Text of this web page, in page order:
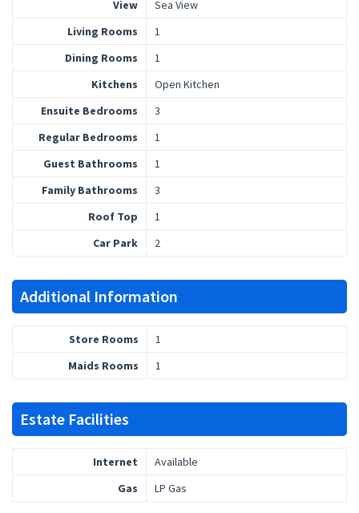
View
Sea View
Living Rooms
1
Dining Rooms
1
Kitchens
Open Kitchen
Ensuite Bedrooms
3
Regular Bedrooms
1
Guest Bathrooms
1
Family Bathrooms
3
Roof Top
1
Car Park
2
Additional Information
Store Rooms
1
Maids Rooms
1
Estate Facilities
Internet
Available
Gas
LP Gas